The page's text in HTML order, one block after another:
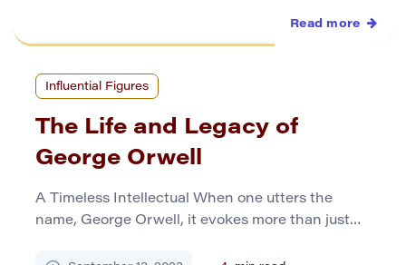
Read more
Influential Figures
The Life and Legacy of
George Orwell
A Timeless Intellectual When one utters the
name, George Orwell, it evokes more than just